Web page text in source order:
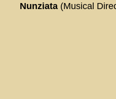
Nunziata (Musical